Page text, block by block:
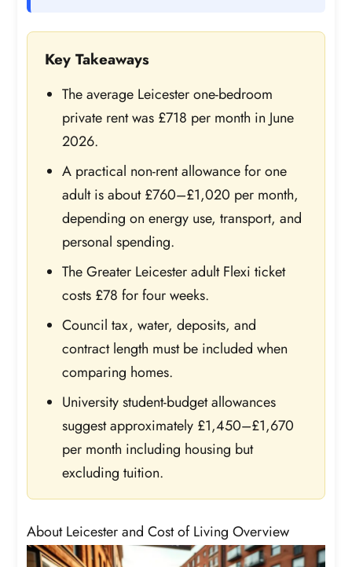
Key Takeaways
The average Leicester one-bedroom
private rent was £718 per month in June
2026.
A practical non-rent allowance for one
adult is about £760–£1,020 per month,
depending on energy use, transport, and
personal spending.
The Greater Leicester adult Flexi ticket
costs £78 for four weeks.
Council tax, water, deposits, and
contract length must be included when
comparing homes.
University student-budget allowances
suggest approximately £1,450–£1,670
per month including housing but
excluding tuition.
About Leicester and Cost of Living Overview